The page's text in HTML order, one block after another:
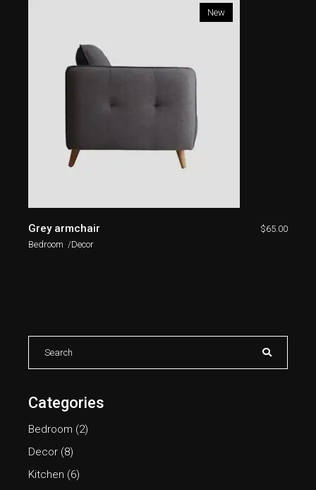
New
Grey armchair
Bedroom Decor
$65.00
Categories
Bedroom (2)
Decor (8)
Kitchen (6)